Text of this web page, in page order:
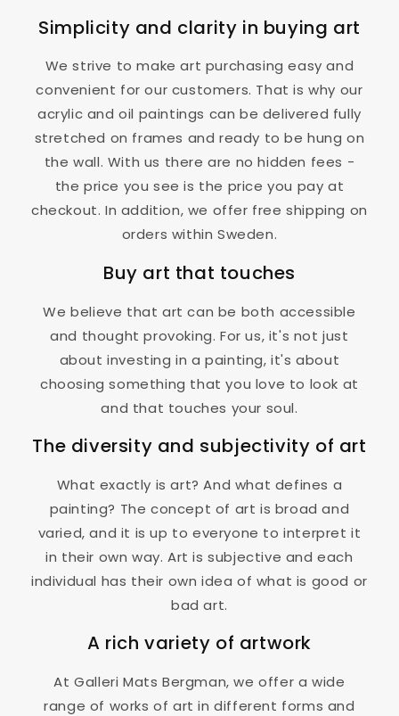
Simplicity and clarity in buying art
We strive to make art purchasing easy and
convenient for our customers. That is why our
acrylic and oil paintings can be delivered fully
stretched on frames and ready to be hung on
the wall. With us there are no hidden fees -
the price you see is the price you pay at
checkout. In addition, we offer free shipping on
orders within Sweden.
Buy art that touches
We believe that art can be both accessible
and thought provoking. For us, it's not just
about investing in a painting, it's about
choosing something that you love to look at
and that touches your soul.
The diversity and subjectivity of art
What exactly is art? And what defines a
painting? The concept of art is broad and
varied, and it is up to everyone to interpret it
in their own way. Art is subjective and each
individual has their own idea of ​​what is good or
bad art.
A rich variety of artwork
At Galleri Mats Bergman, we offer a wide
range of works of art in different forms and